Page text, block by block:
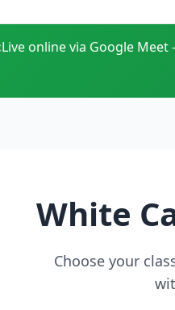
Live online via Google
White
Choose your